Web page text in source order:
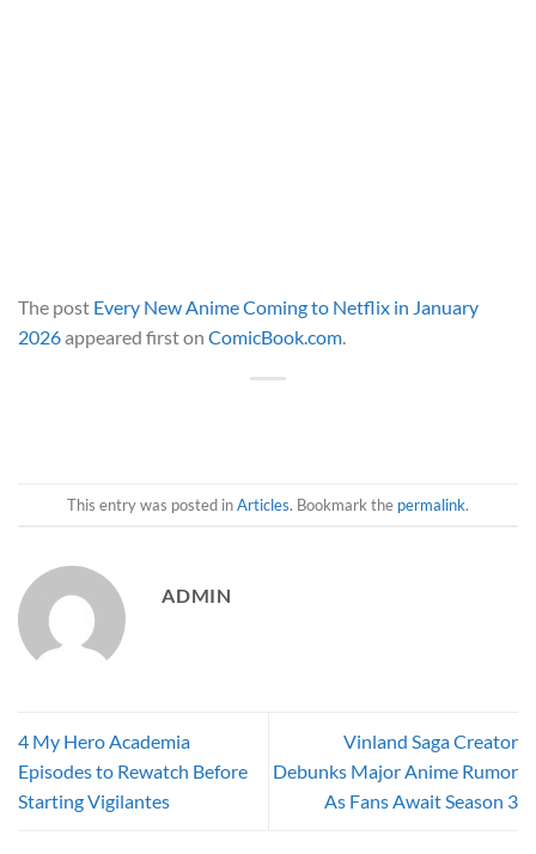
The post Every New Anime Coming to Netflix in January
2026appeared first on ComicBook.com.
This entry was posted inArticles. Bookmark the permalink.
ADMIN
4 My Hero Academia
Episodes to Rewatch Before
Starting Vigilantes
Vinland Saga Creator
Debunks Major Anime Rumor
As Fans Await Season 3